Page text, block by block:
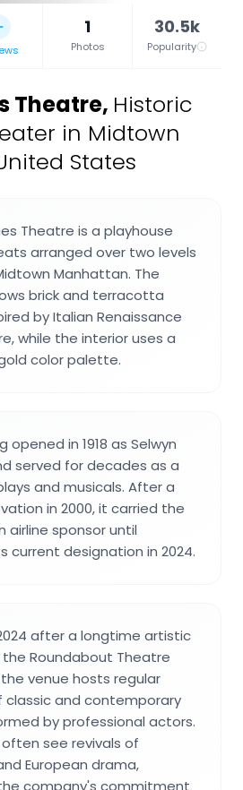
1
Photos
30.5k
Popularity
Theatre, Historic
in Midtown
States
Theatre is a playhouse
arranged over two levels
Manhattan. The
brick and terracotta
by Italian Renaissance
while the interior uses a
color palette.
opened in 1918 as Selwyn
served for decades as a
and musicals. After a
in 2000, it carried the
airline sponsor until
current designation in 2024.
after a longtime artistic
Roundabout Theatre
venue hosts regular
classic and contemporary
by professional actors.
see revivals of
European drama,
company's commitment